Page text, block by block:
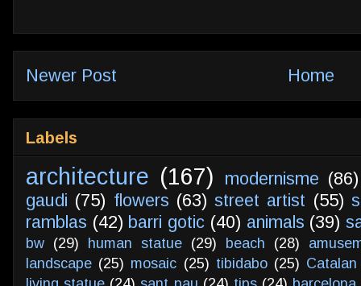
Newer Post Home
Labels
architecture (167) modernisme (86)
gaudi (75) flowers (63) street artist (55)
ramblas (42) barri gotic (40) animals (39)
bw (29) human statue (29) beach (28)
landscape (25) mosaic (25) tibidabo (25)